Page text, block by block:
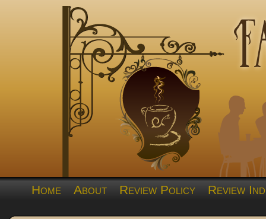
Home About Review Policy Review